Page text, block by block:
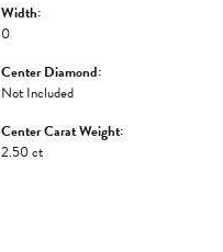
Width:
0
Center Diamond:
Not Included
Center Carat Weight:
2.50 ct